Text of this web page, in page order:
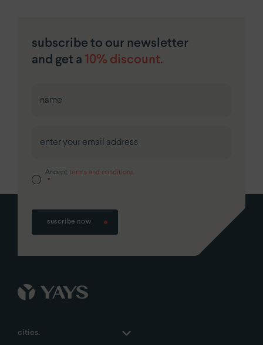
cities.
subscribe to our newsletter
and get a 10% discount.
Accept terms and conditions.
*
suscribe now